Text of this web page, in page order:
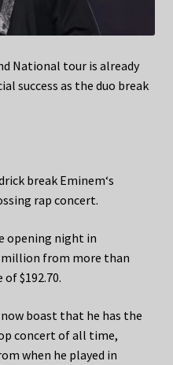
National tour is already
success as the duo break
break Eminem‘s
rap concert.
opening night in
million from more than
$192.70.
boast that he has the
concert of all time,
when he played in